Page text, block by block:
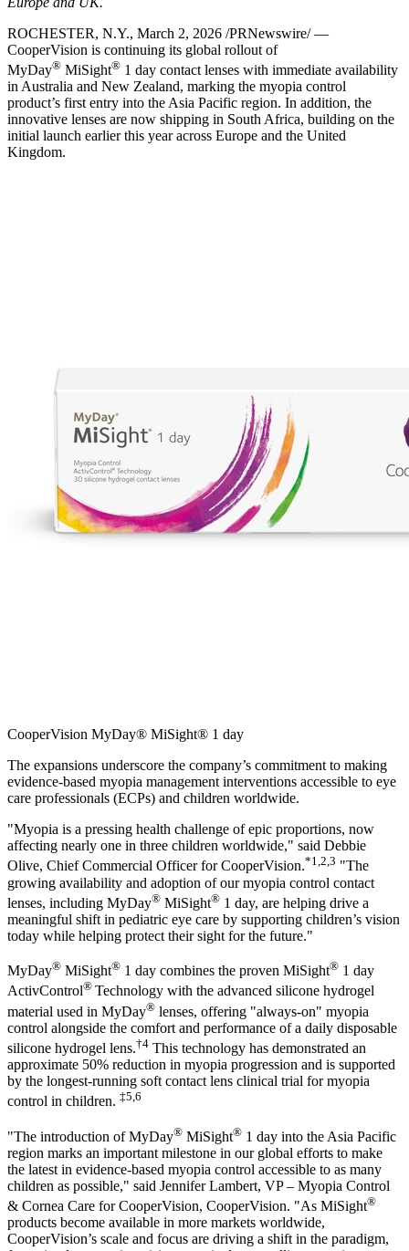
ROCHESTER, N.Y., March 2, 2026 /PRNewswire/ —
CooperVision is continuing its global rollout of
MyDay® MiSight® 1 day contact lenses with immediate availability
in Australia and New Zealand, marking the myopia control
product’s first entry into the Asia Pacific region. In addition, the
innovative lenses are now shipping in South Africa, building on the
initial launch earlier this year across Europe and the United
Kingdom.
CooperVision MyDay® MiSight® 1 day
The expansions underscore the company’s commitment to making
evidence-based myopia management interventions accessible to eye
care professionals (ECPs) and children worldwide.
"Myopia is a pressing health challenge of epic proportions, now
affecting nearly one in three children worldwide," said Debbie
Olive, Chief Commercial Officer for CooperVision.*1,2,3 "The
growing availability and adoption of our myopia control contact
lenses, including MyDay® MiSight® 1 day, are helping drive a
meaningful shift in pediatric eye care by supporting children’s vision
today while helping protect their sight for the future."
MyDay® MiSight® 1 day combines the proven MiSight® 1 day
ActivControl® Technology with the advanced silicone hydrogel
material used in MyDay® lenses, offering "always-on" myopia
control alongside the comfort and performance of a daily disposable
silicone hydrogel lens.†4 This technology has demonstrated an
approximate 50% reduction in myopia progression and is supported
by the longest-running soft contact lens clinical trial for myopia
control in children. ‡5,6
"The introduction of MyDay® MiSight® 1 day into the Asia Pacific
region marks an important milestone in our global efforts to make
the latest in evidence-based myopia control accessible to as many
children as possible," said Jennifer Lambert, VP – Myopia Control
& Cornea Care for CooperVision, CooperVision. "As MiSight®
products become available in more markets worldwide,
CooperVision’s scale and focus are driving a shift in the paradigm,